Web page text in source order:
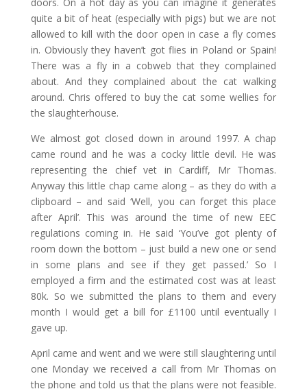
quite a bit of heat (especially with pigs) but we are not
allowed to kill with the door open in case a fly comes
in. Obviously they haven’t got flies in Poland or Spain!
There was a fly in a cobweb that they complained
about. And they complained about the cat walking
around. Chris offered to buy the cat some wellies for
the slaughterhouse.
We almost got closed down in around 1997. A chap
came round and he was a cocky little devil. He was
representing the chief vet in Cardiff, Mr Thomas.
Anyway this little chap came along – as they do with a
clipboard – and said ‘Well, you can forget this place
after April’. This was around the time of new EEC
regulations coming in. He said ‘You’ve got plenty of
room down the bottom – just build a new one or send
in some plans and see if they get passed.’ So I
employed a firm and the estimated cost was at least
80k. So we submitted the plans to them and every
month I would get a bill for £1100 until eventually I
gave up.
April came and went and we were still slaughtering until
one Monday we received a call from Mr Thomas on
the phone and told us that the plans were not feasible.